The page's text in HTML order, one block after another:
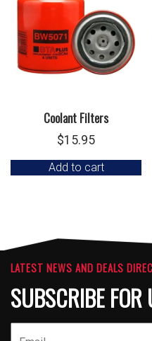
Coolant Filters
$15.95
Add to cart
LATEST NEWS AND DEALS
SUBSCRIBE FOR